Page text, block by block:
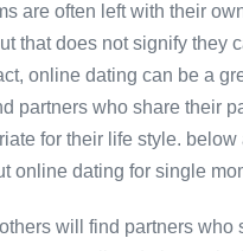
are often left with their
that does not signify they
online dating can be a
partners who share their
for their life style. below
online dating for single
will find partners who